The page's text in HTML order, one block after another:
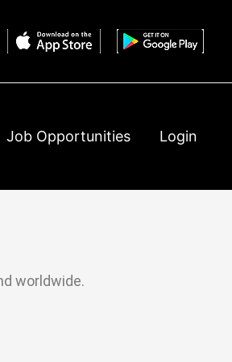
Job Opportunities Login
worldwide.